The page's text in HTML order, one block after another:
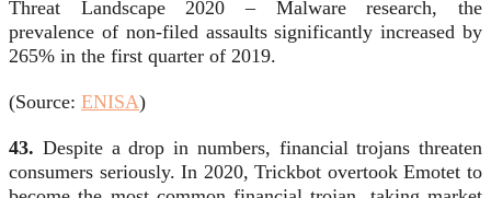
Threat Landscape 2020 – Malware research, the
prevalence of non-filed assaults significantly increased by
265% in the first quarter of 2019.
(Source: ENISA)
43. Despite a drop in numbers, financial trojans threaten
consumers seriously. In 2020, Trickbot overtook Emotet to